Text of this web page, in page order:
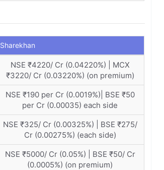
Sharekhan
NSE ₹4220/ Cr (0.04220%) | MCX
₹3220/ Cr (0.03220%) (on premium)
NSE ₹190 per Cr (0.0019%)| BSE ₹50
per Cr (0.00035) each side
NSE ₹325/ Cr (0.00325%) | BSE ₹275/
Cr (0.00275%) (each side)
NSE ₹5000/ Cr (0.05%) | BSE ₹50/ Cr
(0.0005%) (on premium)